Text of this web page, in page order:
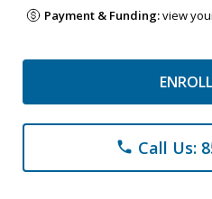
Payment & Funding:view
phone Call Us: